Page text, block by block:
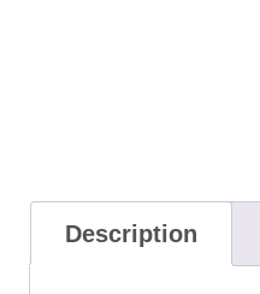
Description